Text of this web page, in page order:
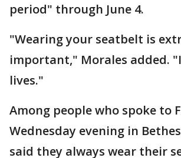
period" through June 4.
"Wearing your seatbelt is
important," Morales added.
lives."
Among people who spoke to
Wednesday evening in
said they always wear their